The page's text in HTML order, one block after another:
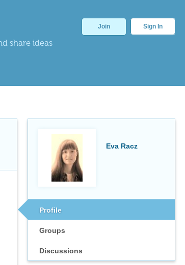
share ideas
Join Sign In
Eva Racz
Profile
Groups
Discussions